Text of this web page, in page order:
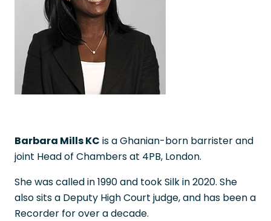
Barbara Mills KC is a Ghanian-born barrister and
joint Head of Chambers at 4PB, London.
She was called in 1990 and took Silk in 2020. She
also sits a Deputy High Court judge, and has been a
Recorder for over a decade.